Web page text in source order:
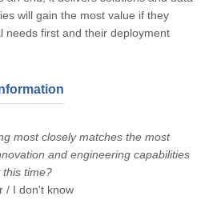
will gain the most value if they
needs first and their deployment
most closely matches the most
and engineering capabilities
this time?
/ I don't know